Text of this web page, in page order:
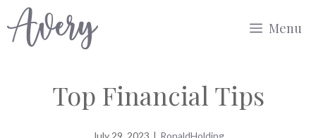
to
Menu
Top Financial Tips
July 29, 2023 | RonaldHolding